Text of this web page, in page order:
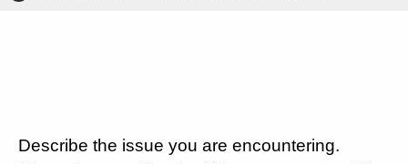
Describe the issue you are encountering.